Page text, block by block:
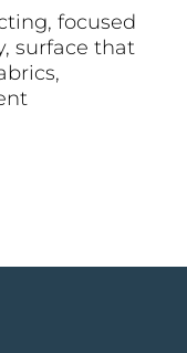
focused
surface that